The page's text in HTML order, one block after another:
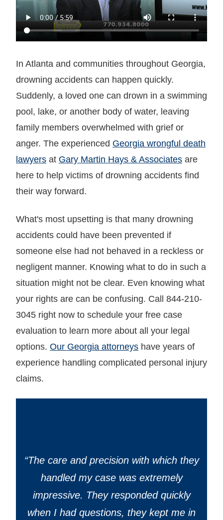
In Atlanta and communities throughout Georgia,
drowning accidents can happen quickly.
Suddenly, a loved one can drown in a swimming
pool, lake, or another body of water, leaving
family members overwhelmed with grief or
anger. The experienced Georgia wrongful death
lawyers at Gary Martin Hays & Associates are
here to help victims of drowning accidents find
their way forward.
What's most upsetting is that many drowning
accidents could have been prevented if
someone else had not behaved in a reckless or
negligent manner. Knowing what to do in such a
situation might not be clear. Even knowing what
your rights are can be confusing. Call 844-210-
3045 right now to schedule your free case
evaluation to learn more about all your legal
options. Our Georgia attorneys have years of
experience handling complicated personal injury
claims.
“The care and precision with which they
handled my case was extremely
impressive. They responded quickly
when I had questions, they kept me in